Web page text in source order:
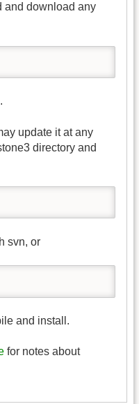
and download any
update it at any
directory and
svn, or
and install.
for notes about